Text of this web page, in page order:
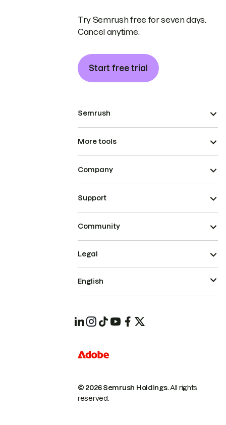
Try Semrush free for seven days.
Cancel anytime.
Start free trial
Semrush
More tools
Company
Support
Community
© 2026 Semrush Holdings.All rights
reserved.
Legal
English